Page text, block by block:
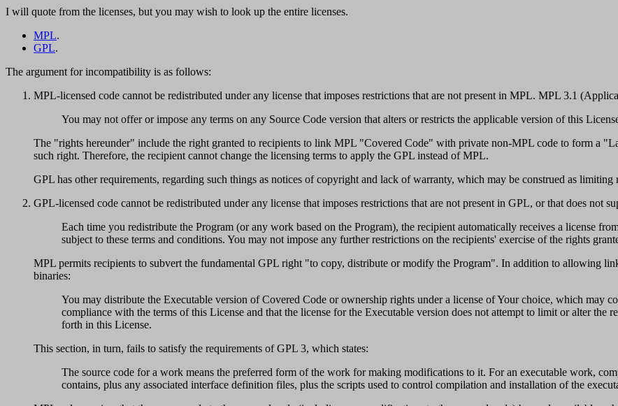
I will quote from the licenses, but you may wish to look up the entire licenses.
MPL.
GPL.
The argument for incompatibility is as follows:
MPL-licensed code cannot be redistributed under any license that imposes restrictions that are not present in MPL. MPL 3.1
You may not offer or impose any terms on any Source Code version that alters or restricts the applicable version of this
The "rights hereunder" include the right granted to recipients to link MPL "Covered Code" with private non-MPL code to form a
such right. Therefore, the recipient cannot change the licensing terms to apply the GPL instead of MPL.
GPL has other requirements, regarding such things as notices of copyright and lack of warranty, which may be construed as limiting
GPL-licensed code cannot be redistributed under any license that imposes restrictions that are not present in GPL, or that does not
Each time you redistribute the Program (or any work based on the Program), the recipient automatically receives a license
subject to these terms and conditions. You may not impose any further restrictions on the recipients' exercise of the rights
MPL permits recipients to subvert the fundamental GPL right "to copy, distribute or modify the Program". In addition to allowing
binaries:
You may distribute the Executable version of Covered Code or ownership rights under a license of Your choice, which may
compliance with the terms of this License and that the license for the Executable version does not attempt to limit or alter the
forth in this License.
This section, in turn, fails to satisfy the requirements of GPL 3, which states:
The source code for a work means the preferred form of the work for making modifications to it. For an executable work,
contains, plus any associated interface definition files, plus the scripts used to control compilation and installation of the